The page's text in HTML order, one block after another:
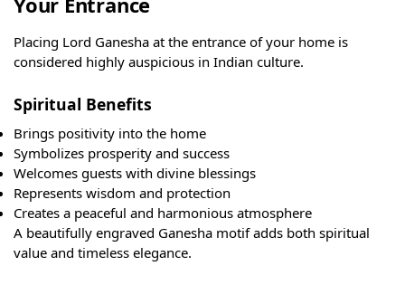
Placing Lord Ganesha at the entrance of your home is
considered highly auspicious in Indian culture.
Spiritual Benefits
Brings positivity into the home
Symbolizes prosperity and success
Welcomes guests with divine blessings
Represents wisdom and protection
Creates a peaceful and harmonious atmosphere
A beautifully engraved Ganesha motif adds both spiritual
value and timeless elegance.